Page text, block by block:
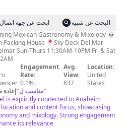
ابحث عن جهة اتصال
البحث عن شبيه
Mexican Gastronomy & Mixology 💀
House 📍Sky Deck Del Mar
10PM Fri & Sat
Engagement
Rate:
0.1%
Avg.
View:
837
Location:
United
States
مناسب ل"إعادة
"
is explicitly connected to Anaheim
and content focus, showcasing
and mixology. Strong engagement
its relevance.